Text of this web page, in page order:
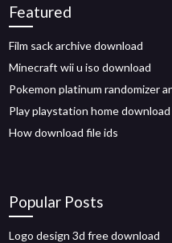
Featured
Film sack archive download
Minecraft wii u iso download
Pokemon platinum randomizer
Play playstation home
How download file ids
Popular Posts
Logo design 3d free download